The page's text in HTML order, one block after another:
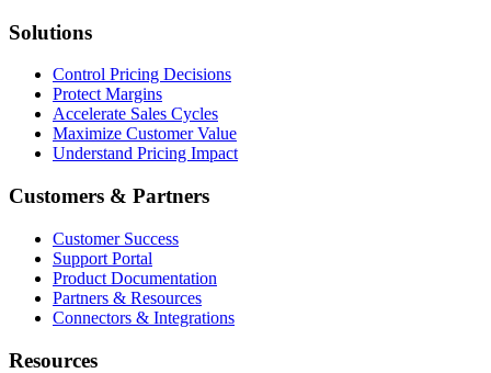
Solutions
Control Pricing Decisions
Protect Margins
Accelerate Sales Cycles
Maximize Customer Value
Understand Pricing Impact
Customers & Partners
Customer Success
Support Portal
Product Documentation
Partners & Resources
Connectors & Integrations
Resources